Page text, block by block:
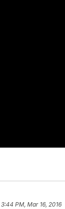
3:44 PM, Mar 16, 2016